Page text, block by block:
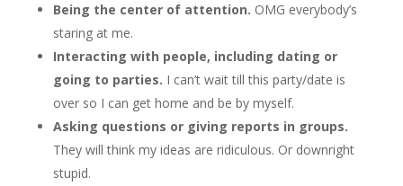
Being the center of attention. OMG everybody’s
staring at me.
Interacting with people, including dating or
going to parties. I can’t wait till this party/date is
over so I can get home and be by myself.
Asking questions or giving reports in groups.
They will think my ideas are ridiculous. Or downright
stupid.